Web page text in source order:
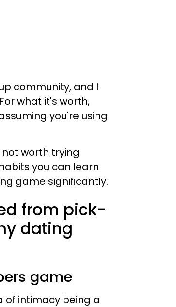
community, and I
For what it's worth,
you're using
worth trying
you can learn
game significantly.
from pick-
dating
game
of intimacy being a